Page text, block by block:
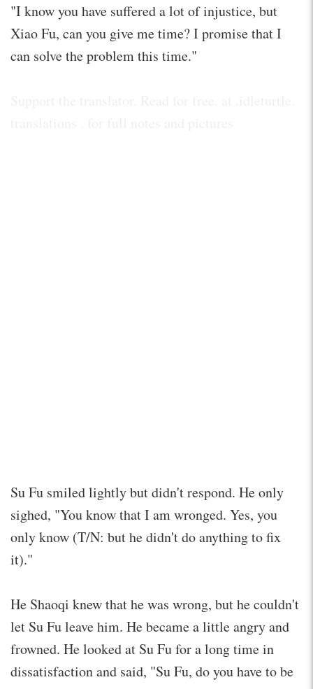
"I know you have suffered a lot of injustice, but
Xiao Fu, can you give me time? I promise that I
can solve the problem this time."
Su Fu smiled lightly but didn't respond. He only
sighed, "You know that I am wronged. Yes, you
only know (T/N: but he didn't do anything to fix
it)."
He Shaoqi knew that he was wrong, but he couldn't
let Su Fu leave him. He became a little angry and
frowned. He looked at Su Fu for a long time in
dissatisfaction and said, "Su Fu, do you have to be